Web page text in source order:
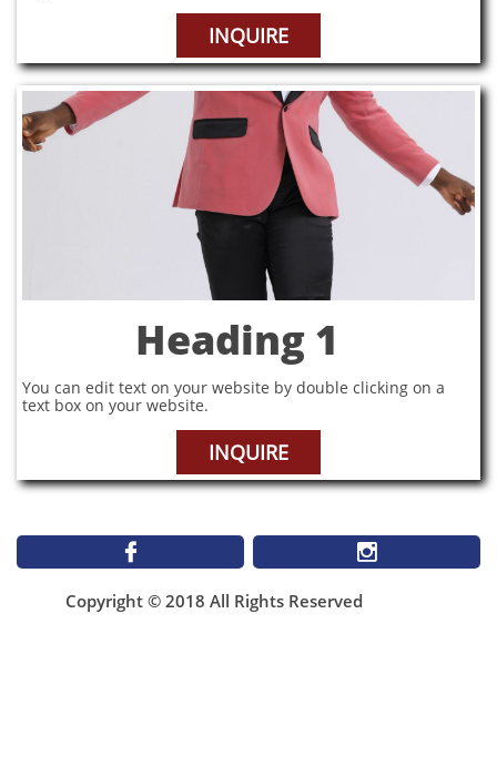
INQUIRE
Heading 1
You can edit text on your website by double clicking on a
text box on your website.
INQUIRE
 
Copyright © 2018 All Rights Reserved